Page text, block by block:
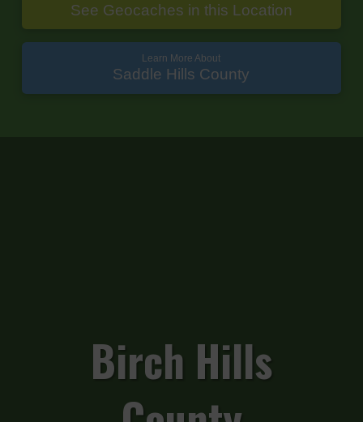
See Geocaches in this Location
Learn More About
Saddle Hills County
Birch Hills